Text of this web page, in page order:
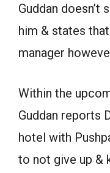
Guddan
him & states
manager
Within the
Guddan reports
hotel with
to not give up &